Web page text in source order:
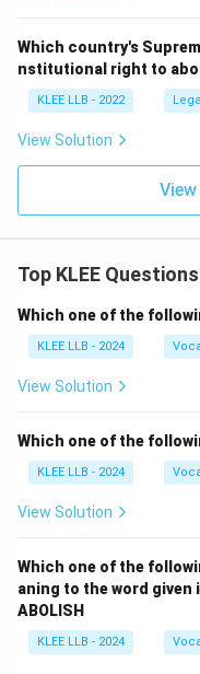
Which country's
nstitutional right to
KLEE LLB - 2022
View Solution
Top KLEE Questions
Which one of the
KLEE LLB - 2024
View Solution
Which one of the
KLEE LLB - 2024
View Solution
Which one of the
aning to the word given
ABOLISH
KLEE LLB - 2024